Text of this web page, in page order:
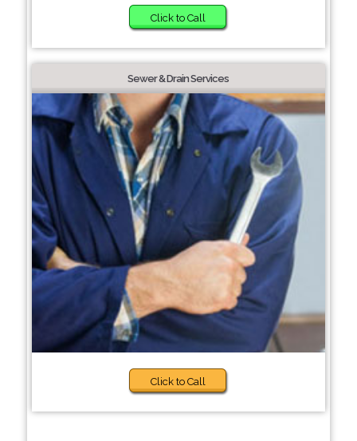
Click to Call
Sewer & Drain Services
Click to Call